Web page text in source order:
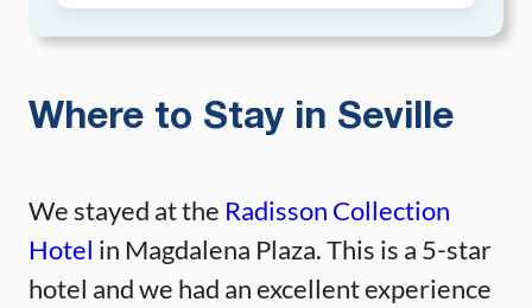
recommendations, plus expert tips. Explore
the view of Seville from the top of […]
Where to Stay in Seville
We stayed at the Radisson Collection
Hotel in Magdalena Plaza. This is a 5-star
hotel and we had an excellent experience